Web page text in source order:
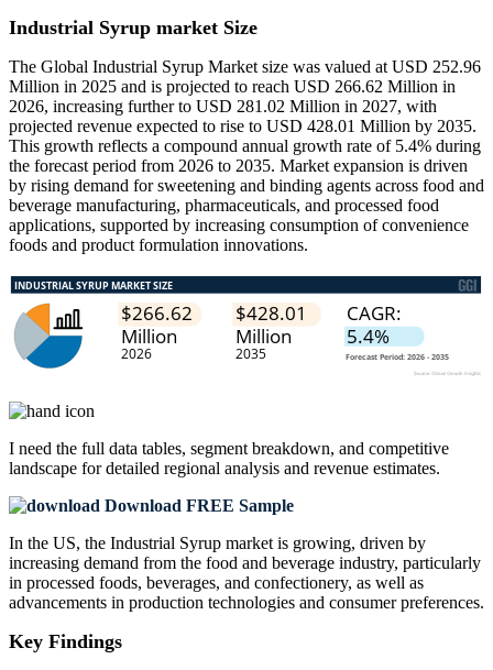
Industrial Syrup market Size
The Global Industrial Syrup Market size was valued at USD 252.96
Million in 2025 and is projected to reach USD 266.62 Million in
2026, increasing further to USD 281.02 Million in 2027, with
projected revenue expected to rise to USD 428.01 Million by 2035.
This growth reflects a compound annual growth rate of 5.4% during
the forecast period from 2026 to 2035. Market expansion is driven
by rising demand for sweetening and binding agents across food and
beverage manufacturing, pharmaceuticals, and processed food
applications, supported by increasing consumption of convenience
foods and product formulation innovations.
I need the full data tables, segment breakdown, and competitive
landscape for detailed regional analysis and revenue estimates.
Download FREE Sample
In the US, the Industrial Syrup market is growing, driven by
increasing demand from the food and beverage industry, particularly
in processed foods, beverages, and confectionery, as well as
advancements in production technologies and consumer preferences.
Key Findings